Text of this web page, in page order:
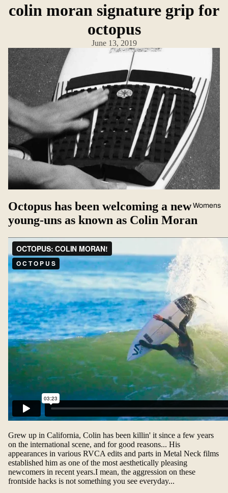
Womens
colin moran signature grip for
octopus
June 13, 2019
Octopus has been welcoming a new
young-uns as known as Colin Moran
Grew up in California, Colin has been killin' it since a few years
on the international scene, and for good reasons... His
appearances in various RVCA edits and parts in Metal Neck films
established him as one of the most aesthetically pleasing
newcomers in recent years.I mean, the aggression on these
frontside hacks is not something you see everyday...